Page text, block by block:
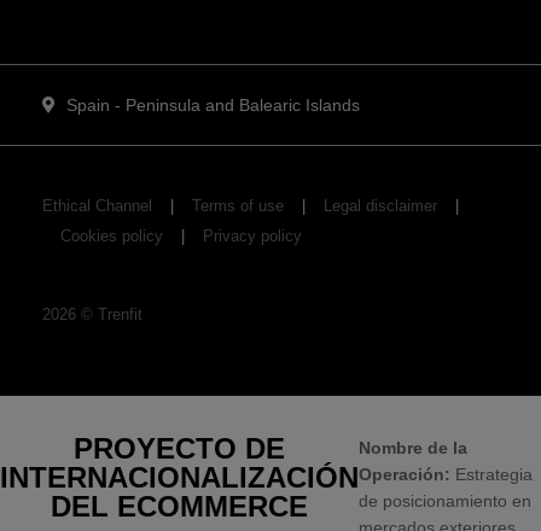
Spain - Peninsula and Balearic Islands
Ethical Channel Terms of use
Legal disclaimer
Cookies policy
Privacy policy
2026 © Trenfit
PROYECTO DE
INTERNACIONALIZACIÓN
DEL ECOMMERCE
Nombre de la
Operación: Estrategia
de posicionamiento en